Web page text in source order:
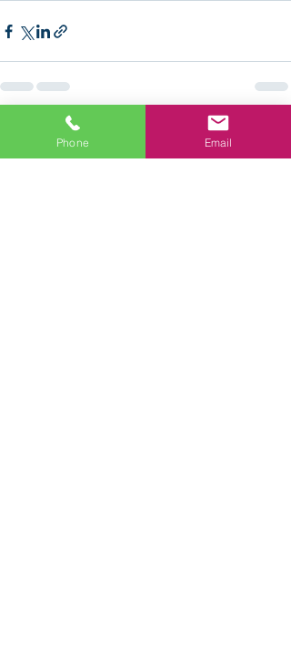
Recent Posts
Phone Email